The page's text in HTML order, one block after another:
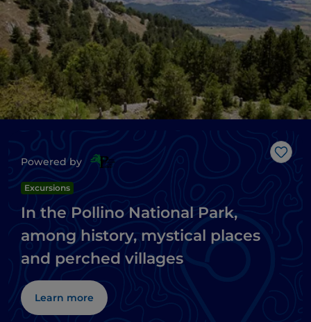
Like
Powered by
Excursions
In the Pollino National Park,
among history, mystical places
and perched villages
Learn more